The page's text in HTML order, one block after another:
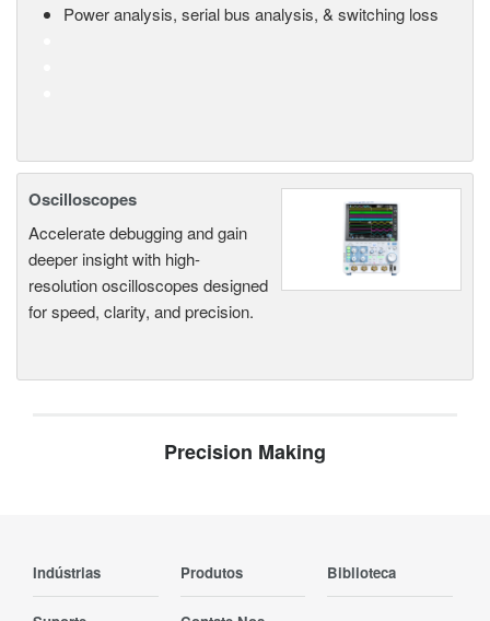
Power analysis, serial bus analysis, & switching loss
Oscilloscopes
Accelerate debugging and gain
deeper insight with high-
resolution oscilloscopes designed
for speed, clarity, and precision.
Precision Making
Indústrias Produtos Biblioteca